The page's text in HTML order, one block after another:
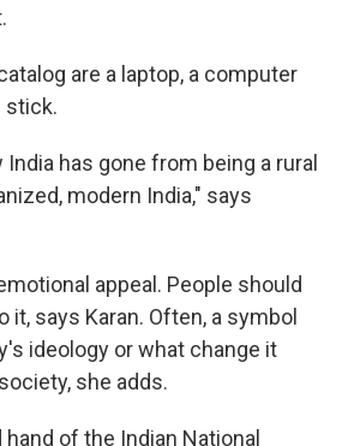
are a laptop, a computer
stick.
has gone from being a rural
modern India," says
appeal. People should
it, says Karan. Often, a symbol
ideology or what change it
she adds.
of the Indian National